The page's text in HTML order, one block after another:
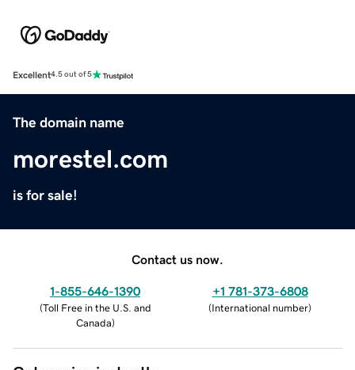
Excellent4.5 out of 5
The domain name
morestel.com
is for sale!
Contact us now.
1-855-646-1390
(Toll Free in the U.S. and
Canada)
+1 781-373-6808
(International number)